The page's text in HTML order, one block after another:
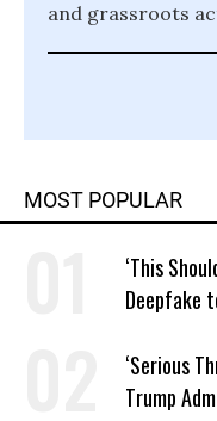
and grassroots
MOST POPULAR
‘This
Deepfake
‘Serious
Trump